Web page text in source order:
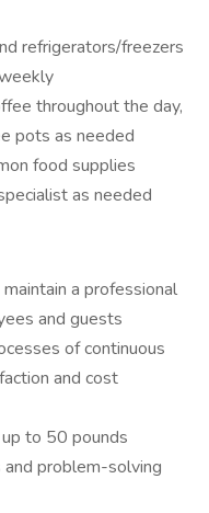
refrigerators/freezers
throughout the day,
pots as needed
food supplies
as needed
a professional
and guests
of continuous
and cost
to 50 pounds
problem-solving